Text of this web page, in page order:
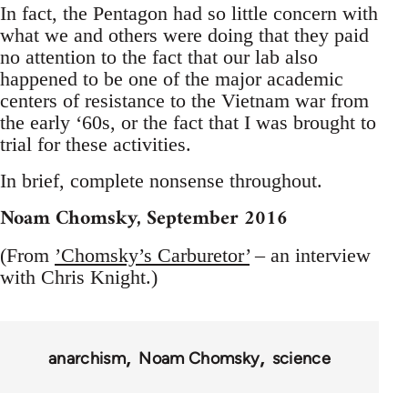
In fact, the Pentagon had so little concern with
what we and others were doing that they paid
no attention to the fact that our lab also
happened to be one of the major academic
centers of resistance to the Vietnam war from
the early ‘60s, or the fact that I was brought to
trial for these activities.
In brief, complete nonsense throughout.
Noam Chomsky, September 2016
(From ’Chomsky’s Carburetor’– an interview
with Chris Knight.)
anarchism Noam Chomsky science